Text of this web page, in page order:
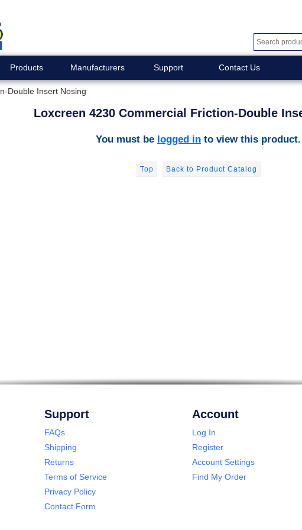
Products Manufacturers Support Contact Us
Double Insert Nosing
Loxcreen 4230 Commercial Friction-Double
You must be logged in to view this product.
Top Back to Product Catalog
Support
FAQs
Shipping
Returns
Terms of Service
Privacy Policy
Contact Form
Account
Log In
Register
Account Settings
Find My Order